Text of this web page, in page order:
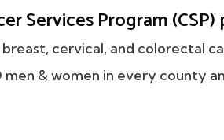
Services Program (CSP)
cervical, and colorectal
& women in every county